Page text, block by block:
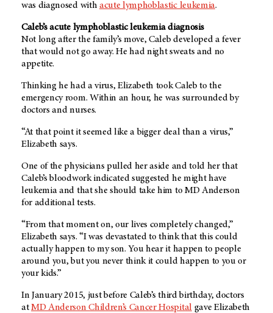
was diagnosed with acute lymphoblastic leukemia.
Caleb’s acute lymphoblastic leukemia diagnosis
Not long after the family’s move, Caleb developed a fever
that would not go away. He had night sweats and no
appetite.
Thinking he had a virus, Elizabeth took Caleb to the
emergency room. Within an hour, he was surrounded by
doctors and nurses.
“At that point it seemed like a bigger deal than a virus,”
Elizabeth says.
One of the physicians pulled her aside and told her that
Caleb’s bloodwork indicated suggested he might have
leukemia and that she should take him to MD Anderson
for additional tests.
“From that moment on, our lives completely changed,”
Elizabeth says. “I was devastated to think that this could
actually happen to my son. You hear it happen to people
around you, but you never think it could happen to you or
your kids.”
In January 2015, just before Caleb’s third birthday, doctors
atMD Anderson Children’s Cancer Hospitalgave Elizabeth